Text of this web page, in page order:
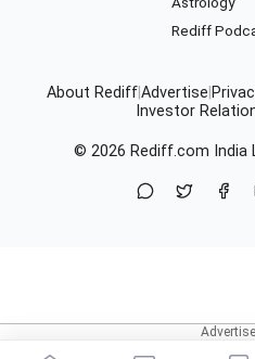
Rediff
About RediffAdvertise
Investor
© 2026 Rediff.com India